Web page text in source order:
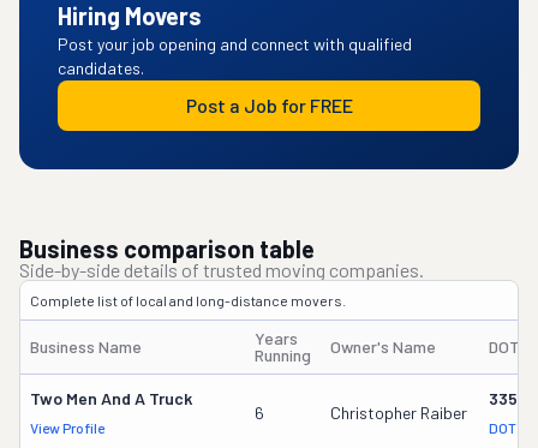
Hiring Movers
Post your job opening and connect with qualified
candidates.
Post a Job for FREE
Business comparison table
Side-by-side details of trusted moving companies.
Complete list of local and long-distance movers.
Business Name
Years
Running
Owner's Name DOT #
Two Men And A Truck
View Profile
6 Christopher Raiber
DOT